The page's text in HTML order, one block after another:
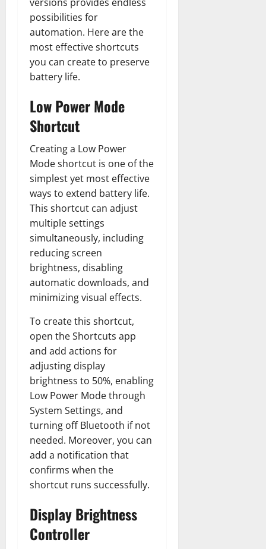
possibilities for
automation. Here are the
most effective shortcuts
you can create to preserve
battery life.
Low Power Mode
Shortcut
Creating a Low Power
Mode shortcut is one of the
simplest yet most effective
ways to extend battery life.
This shortcut can adjust
multiple settings
simultaneously, including
reducing screen
brightness, disabling
automatic downloads, and
minimizing visual effects.
To create this shortcut,
open the Shortcuts app
and add actions for
adjusting display
brightness to 50%, enabling
Low Power Mode through
System Settings, and
turning off Bluetooth if not
needed. Moreover, you can
add a notification that
confirms when the
shortcut runs successfully.
Display Brightness
Controller